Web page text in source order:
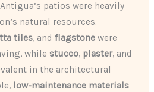
patios were heavily
natural resources.
tiles, andflagstone were
while stucco, plaster, and
in the architectural
low-maintenance materials